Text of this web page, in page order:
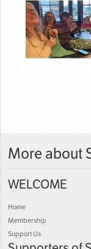
More about
WELCOME
Home
Membership
Support Us